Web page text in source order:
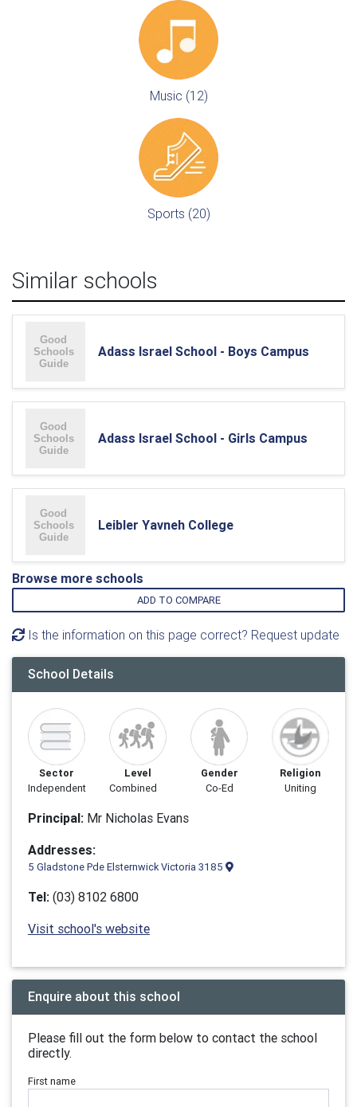
Music (12)
Sports (20)
Similar schools
Adass Israel School - Boys Campus
Adass Israel School - Girls Campus
Leibler Yavneh College
Browse more schools
ADD TO COMPARE
Is the information on this page correct? Request update
School Details
Sector
Independent
Level
Combined
Gender
Co-Ed
Religion
Uniting
Principal: Mr Nicholas Evans
Addresses:
5 Gladstone Pde Elsternwick Victoria 3185
Tel: (03) 8102 6800
Visit school's website
Enquire about this school
Please fill out the form below to contact the school
directly.
First name